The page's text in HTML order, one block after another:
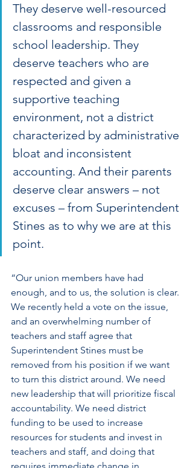
They deserve well-resourced
classrooms and responsible
school leadership. They
deserve teachers who are
respected and given a
supportive teaching
environment, not a district
characterized by administrative
bloat and inconsistent
accounting. And their parents
deserve clear answers – not
excuses – from Superintendent
Stines as to why we are at this
point.
“Our union members have had
enough, and to us, the solution is clear.
We recently held a vote on the issue,
and an overwhelming number of
teachers and staff agree that
Superintendent Stines must be
removed from his position if we want
to turn this district around. We need
new leadership that will prioritize fiscal
accountability. We need district
funding to be used to increase
resources for students and invest in
teachers and staff, and doing that